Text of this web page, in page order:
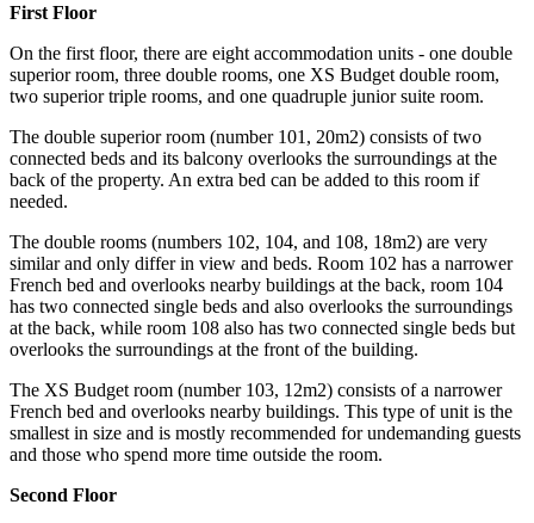
First Floor
On the first floor, there are eight accommodation units - one double
superior room, three double rooms, one XS Budget double room,
two superior triple rooms, and one quadruple junior suite room.
The double superior room (number 101, 20m2) consists of two
connected beds and its balcony overlooks the surroundings at the
back of the property. An extra bed can be added to this room if
needed.
The double rooms (numbers 102, 104, and 108, 18m2) are very
similar and only differ in view and beds. Room 102 has a narrower
French bed and overlooks nearby buildings at the back, room 104
has two connected single beds and also overlooks the surroundings
at the back, while room 108 also has two connected single beds but
overlooks the surroundings at the front of the building.
The XS Budget room (number 103, 12m2) consists of a narrower
French bed and overlooks nearby buildings. This type of unit is the
smallest in size and is mostly recommended for undemanding guests
and those who spend more time outside the room.
Second Floor